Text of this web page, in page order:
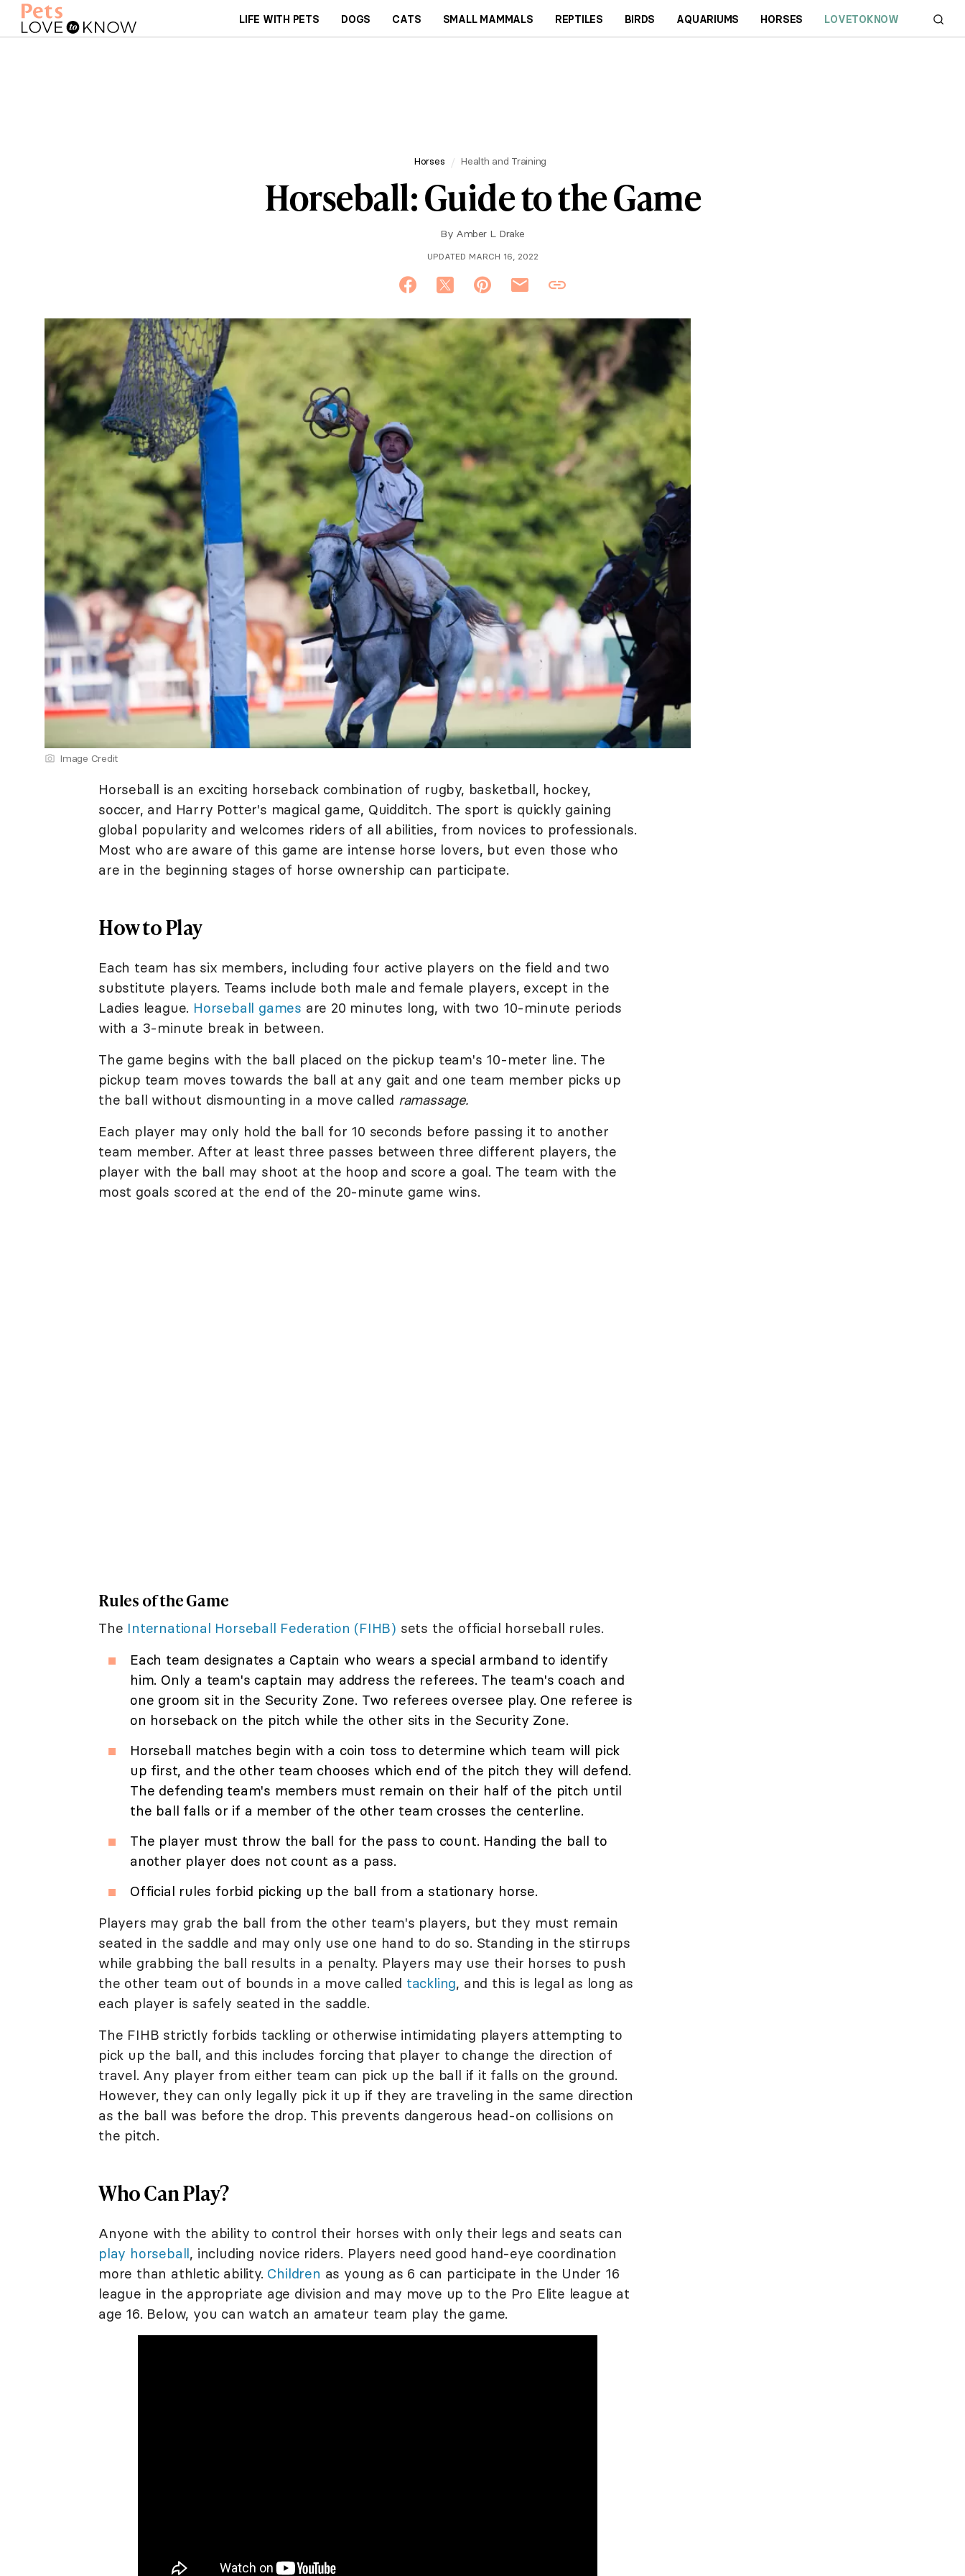
LIFE WITH PETS DOGS CATS SMALL MAMMALS REPTILES BIRDS AQUARIUMS HORSES LOVETOKNOW
Horses Health and Training
Horseball: Guide to the Game
By Amber L. Drake
UPDATED MARCH 16, 2022
Image Credit
Horseball is an exciting horseback combination of rugby, basketball, hockey,
soccer, and Harry Potter's magical game, Quidditch. The sport is quickly gaining
global popularity and welcomes riders of all abilities, from novices to professionals.
Most who are aware of this game are intense horse lovers, but even those who
are in the beginning stages of horse ownership can participate.
How to Play
Each team has six members, including four active players on the field and two
substitute players. Teams include both male and female players, except in the
Ladies league. Horseball games are 20 minutes long, with two 10-minute periods
with a 3-minute break in between.
The game begins with the ball placed on the pickup team's 10-meter line. The
pickup team moves towards the ball at any gait and one team member picks up
the ball without dismounting in a move called ramassage.
Each player may only hold the ball for 10 seconds before passing it to another
team member. After at least three passes between three different players, the
player with the ball may shoot at the hoop and score a goal. The team with the
most goals scored at the end of the 20-minute game wins.
Rules of the Game
The International Horseball Federation (FIHB) sets the official horseball rules.
Each team designates a Captain who wears a special armband to identify
him. Only a team's captain may address the referees. The team's coach and
one groom sit in the Security Zone. Two referees oversee play. One referee is
on horseback on the pitch while the other sits in the Security Zone.
Horseball matches begin with a coin toss to determine which team will pick
up first, and the other team chooses which end of the pitch they will defend.
The defending team's members must remain on their half of the pitch until
the ball falls or if a member of the other team crosses the centerline.
The player must throw the ball for the pass to count. Handing the ball to
another player does not count as a pass.
Official rules forbid picking up the ball from a stationary horse.
Players may grab the ball from the other team's players, but they must remain
seated in the saddle and may only use one hand to do so. Standing in the stirrups
while grabbing the ball results in a penalty. Players may use their horses to push
the other team out of bounds in a move called tackling, and this is legal as long as
each player is safely seated in the saddle.
The FIHB strictly forbids tackling or otherwise intimidating players attempting to
pick up the ball, and this includes forcing that player to change the direction of
travel. Any player from either team can pick up the ball if it falls on the ground.
However, they can only legally pick it up if they are traveling in the same direction
as the ball was before the drop. This prevents dangerous head-on collisions on
the pitch.
Who Can Play?
Anyone with the ability to control their horses with only their legs and seats can
play horseball, including novice riders. Players need good hand-eye coordination
more than athletic ability. Children as young as 6 can participate in the Under 16
league in the appropriate age division and may move up to the Pro Elite league at
age 16. Below, you can watch an amateur team play the game.